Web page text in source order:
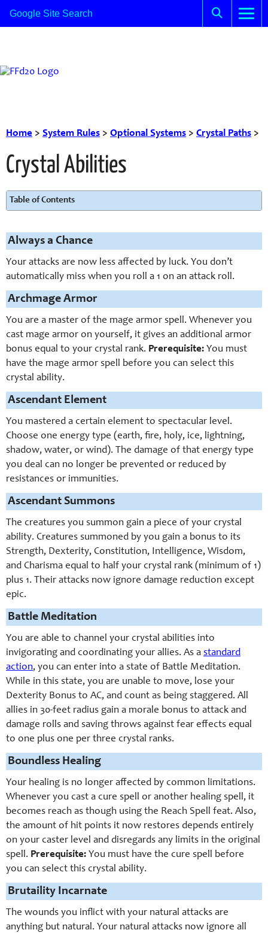
Home > System Rules > Optional Systems > Crystal Paths >
Crystal Abilities
Table of Contents
Always a Chance
Your attacks are now less affected by luck. You don’t
automatically miss when you roll a 1 on an attack roll.
Archmage Armor
You are a master of the mage armor spell. Whenever you
cast mage armor on yourself, it gives an additional armor
bonus equal to your crystal rank. Prerequisite: You must
have the mage armor spell before you can select this
crystal ability.
Ascendant Element
You mastered a certain element to spectacular level.
Choose one energy type (earth, fire, holy, ice, lightning,
shadow, water, or wind). The damage of that energy type
you deal can no longer be prevented or reduced by
resistances or immunities.
Ascendant Summons
The creatures you summon gain a piece of your crystal
ability. Creatures summoned by you gain a bonus to its
Strength, Dexterity, Constitution, Intelligence, Wisdom,
and Charisma equal to half your crystal rank (minimum of 1)
plus 1. Their attacks now ignore damage reduction except
epic.
Battle Meditation
You are able to channel your crystal abilities into
invigorating and coordinating your allies. As a standard
action, you can enter into a state of Battle Meditation.
While in this state, you are unable to move, lose your
Dexterity Bonus to AC, and count as being staggered. All
allies in 30-feet radius gain a morale bonus to attack and
damage rolls and saving throws against fear effects equal
to one plus one per three crystal ranks.
Boundless Healing
Your healing is no longer affected by common limitations.
Whenever you cast a cure spell or another healing spell, it
becomes reach as though using the Reach Spell feat. Also,
the amount of hit points it now restores depends entirely
on your caster level and disregards any limits in the original
spell. Prerequisite: You must have the cure spell before
you can select this crystal ability.
Brutaility Incarnate
The wounds you inflict with your natural attacks are
anything but natural. Your natural attacks now ignore all